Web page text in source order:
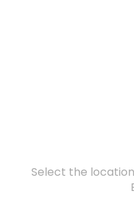
Select the